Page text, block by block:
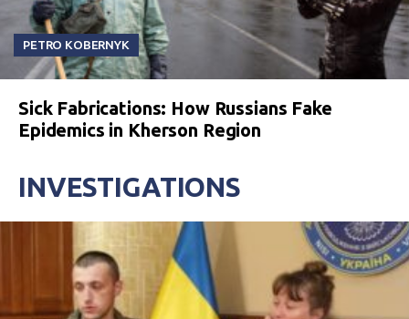
PETRO KOBERNYK
Sick Fabrications: How Russians Fake
Epidemics in Kherson Region
INVESTIGATIONS